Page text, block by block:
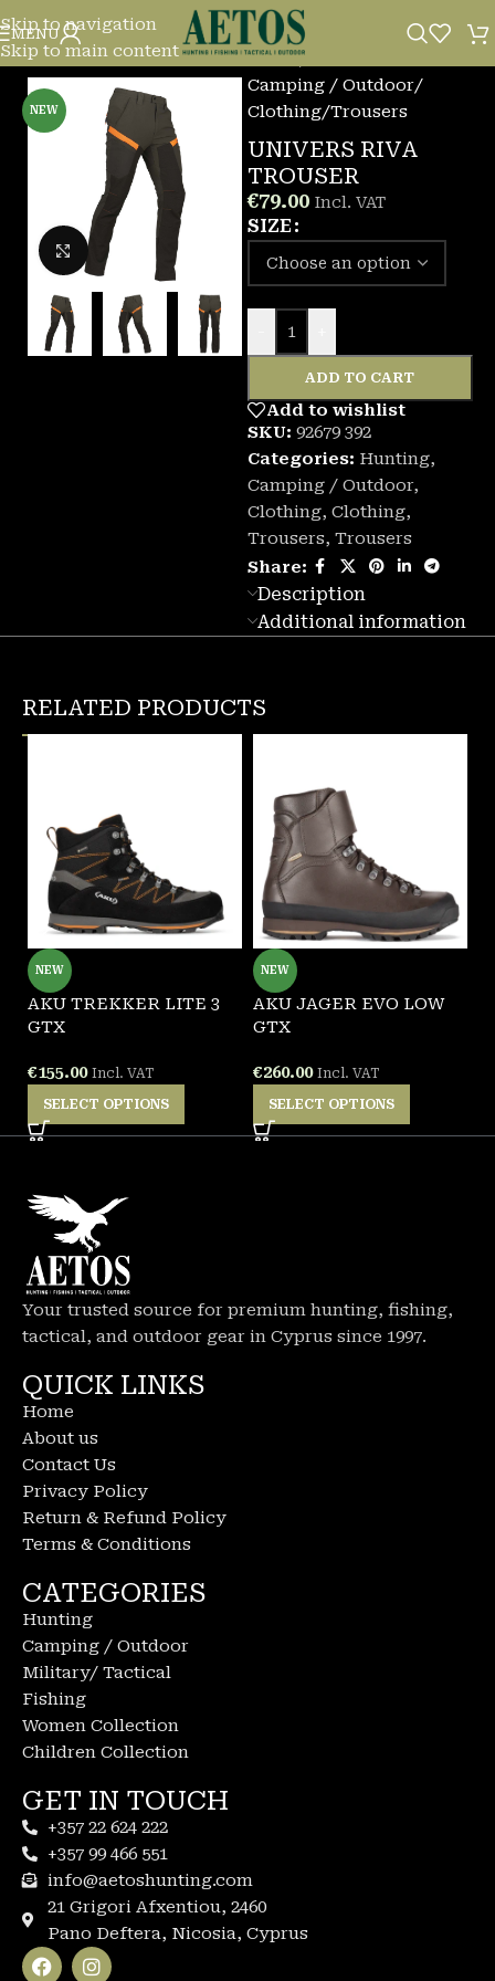
Skip to navigation
Skip to main content
MENU
NEW
Click to enlarge
Home/
Camping / Outdoor/
Clothing/Trousers
UNIVERS RIVA
TROUSER
€79.00 Incl. VAT
SIZE
ADD TO CART
Add to wishlist
SKU: 92679 392
Categories: Hunting,
Camping / Outdoor,
Clothing, Clothing,
Trousers, Trousers
Share:
Description
Additional information
RELATED PRODUCTS
NEW
AKU TREKKER LITE 3
GTX
€155.00 Incl. VAT
SELECT OPTIONS
NEW
AKU JAGER EVO LOW
GTX
€260.00 Incl. VAT
SELECT OPTIONS
Your trusted source for premium hunting, fishing,
tactical, and outdoor gear in Cyprus since 1997.
QUICK LINKS
Home
About us
Contact Us
Privacy Policy
Return & Refund Policy
Terms & Conditions
CATEGORIES
Hunting
Camping / Outdoor
Military/ Tactical
Fishing
Women Collection
Children Collection
GET IN TOUCH
+357 22 624 222
+357 99 466 551
info@aetoshunting.com
21 Grigori Afxentiou, 2460
Pano Deftera, Nicosia, Cyprus